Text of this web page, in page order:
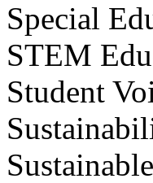
Special
STEM
Student